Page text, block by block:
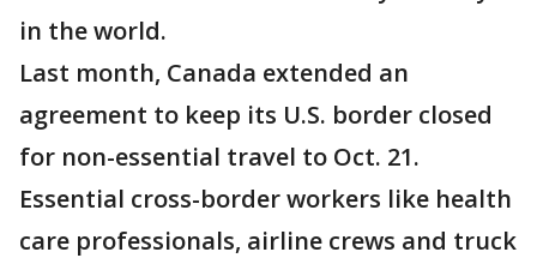
in the world.
Last month, Canada extended an
agreement to keep its U.S. border closed
for non-essential travel to Oct. 21.
Essential cross-border workers like health
care professionals, airline crews and truck